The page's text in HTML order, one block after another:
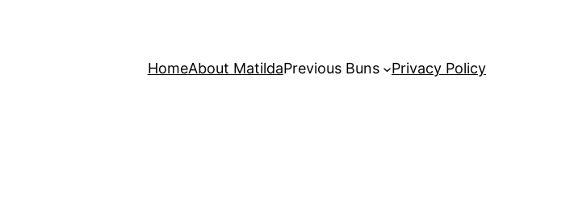
HomeAbout MatildaPrevious Buns Privacy Policy